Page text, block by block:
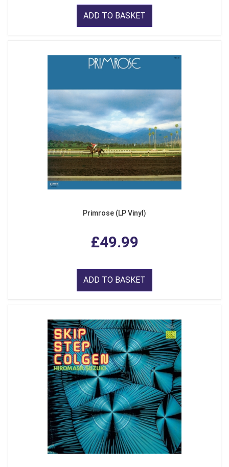
ADD TO BASKET
Primrose (LP Vinyl)
£49.99
ADD TO BASKET